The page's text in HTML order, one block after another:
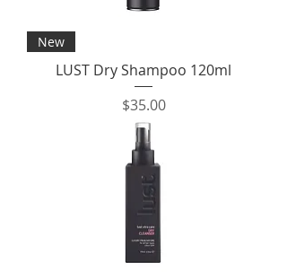
New
LUST Dry Shampoo 120ml
Price
$35.00